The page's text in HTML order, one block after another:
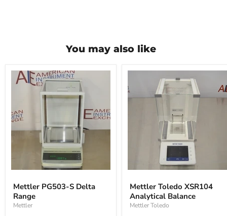
You may also like
Mettler
PG503-
S
Delta
Range
Mettler PG503-S Delta
Range
Mettler
Mettler
Toledo
XSR104
Analytical
Balance
Mettler Toledo XSR104
Analytical Balance
Mettler Toledo